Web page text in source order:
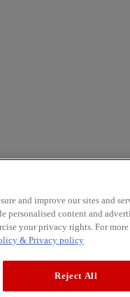
and improve our sites and
personalised content and
your privacy rights. For more
& Privacy policy
Reject All